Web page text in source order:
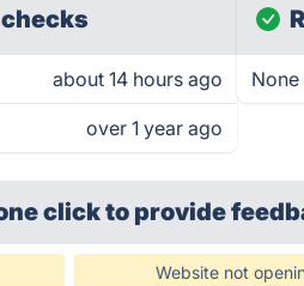
about 14 hours ago
over 1 year ago
None
clickto provide
Website not